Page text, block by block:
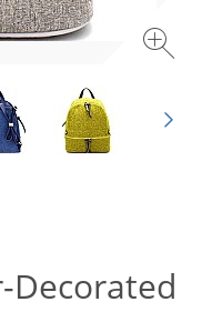
Decorated